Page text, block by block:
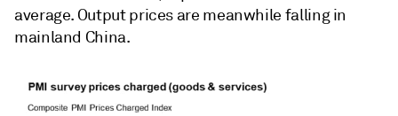
average. Output prices are meanwhile falling in
mainland China.